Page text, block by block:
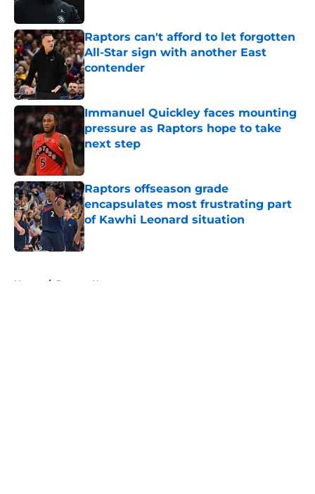
Raptors can't afford to let forgotten
All-Star sign with another East
contender
Published by on Invalid Date
Immanuel Quickley faces mounting
pressure as Raptors hope to take
next step
Published by on Invalid Date
Raptors offseason grade
encapsulates most frustrating part
of Kawhi Leonard situation
Published by on Invalid Date
Home / Raptors News